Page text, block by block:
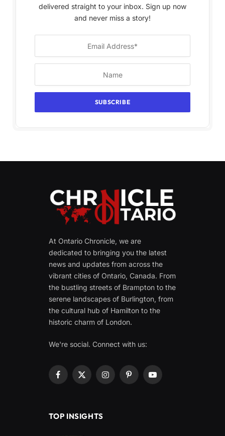
delivered straight to your inbox. Sign up now
and never miss a story!
At Ontario Chronicle, we are
dedicated to bringing you the latest
news and updates from across the
vibrant cities of Ontario, Canada. From
the bustling streets of Brampton to the
serene landscapes of Burlington, from
the cultural hub of Hamilton to the
historic charm of London.
We're social. Connect with us:
Facebook
X
InstagramPinterestYouTube
TOP INSIGHTS